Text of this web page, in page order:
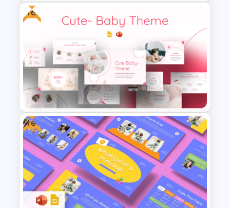
Economics Thesis
Presentation Templates
Free
Free Cute Baby Theme
PowerPoint Templates and
Google Slides
Free